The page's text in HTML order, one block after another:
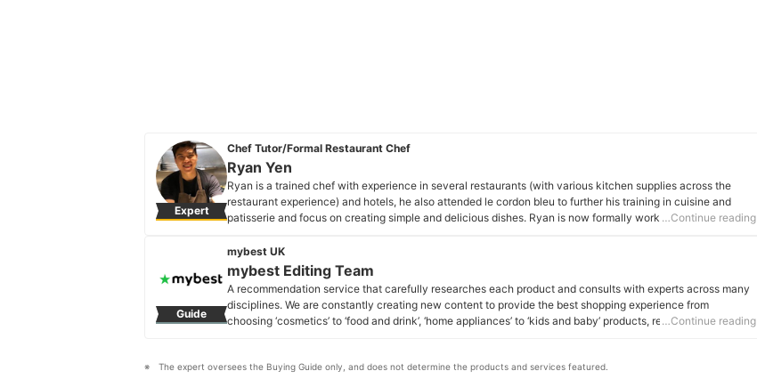
Expert
Chef Tutor/Formal Restaurant Chef
Ryan Yen
Ryan is a trained chef with experience in several restaurants (with various kitchen supplies across the
restaurant experience) and hotels, he also attended le cordon bleu to further his training in cuisine and
patisserie and focus on creating simple and delicious dishes. Ryan is now formally working as a chef tutor.
…Continue reading
Guide
mybest UK
mybest Editing Team
A recommendation service that carefully researches each product and consults with experts across many
disciplines. We are constantly creating new content to provide the best shopping experience from
choosing ‘cosmetics’ to ‘food and drink’, ‘home appliances’ to ‘kids and baby’ products, reaching users all
…Continue reading
The expert oversees the Buying Guide only, and does not determine the products and services featured.